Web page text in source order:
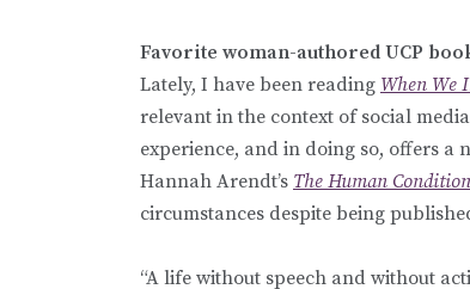
Favorite woman-authored UCP
Lately, I have been reading When We
relevant in the context of social
experience, and in doing so, offers a
Hannah Arendt’s The Human Condition
circumstances despite being
“A life without speech and without